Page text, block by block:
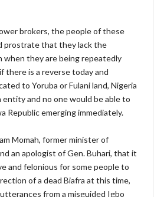
brokers, the people of these
prostrate that they lack the
when they are being repeatedly
there is a reverse today and
to Yoruba or Fulani land, Nigeria
and no one would be able to
Republic emerging immediately.
Momah, former minister of
an apologist of Gen. Buhari, that it
and felonious for some people to
of a dead Biafra at this time,
from a misguided Igbo